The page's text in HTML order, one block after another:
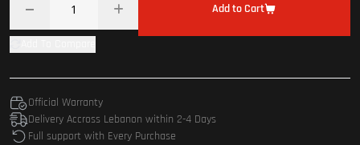
Add to Cart
Official Warranty
Delivery Accross Lebanon within 2-4 Days
Full support with Every Purchase